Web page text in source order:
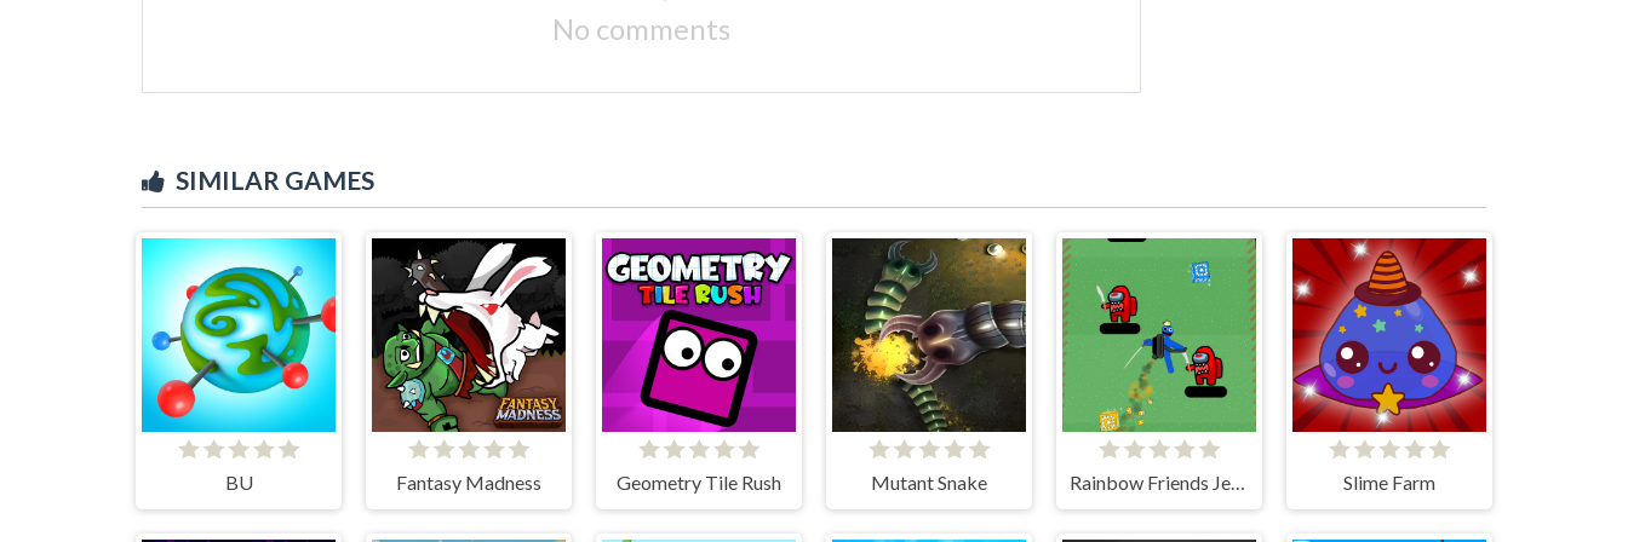
No comments
SIMILAR GAMES
BU Fantasy Madness Geometry Tile Rush Mutant Snake Rainbow Friends Jetpack Slime Farm